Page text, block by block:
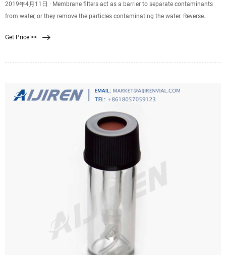
2019年4月11日 · Membrane filters act as a barrier to separate contaminants
from water, or they remove the particles contaminating the water. Reverse
Get Price >>